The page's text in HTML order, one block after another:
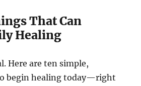
That Can
Healing
Here are ten simple,
begin healing today—right